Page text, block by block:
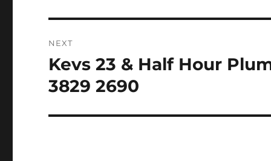
NEXT
Next
post:
Kevs 23 & Half Hour
3829 2690